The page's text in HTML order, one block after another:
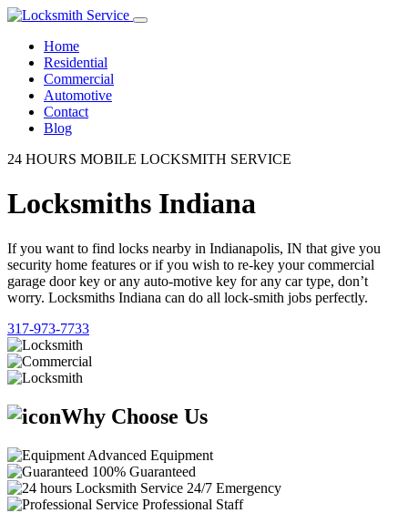
Home
Residential
Commercial
Automotive
Contact
Blog
24 HOURS MOBILE LOCKSMITH SERVICE
Locksmiths Indiana
If you want to find locks nearby in Indianapolis, IN that give you
security home features or if you wish to re-key your commercial
garage door key or any auto-motive key for any car type, don’t
worry. Locksmiths Indiana can do all lock-smith jobs perfectly.
317-973-7733
Why Choose Us
Advanced Equipment
100% Guaranteed
24/7 Emergency
Professional Staff